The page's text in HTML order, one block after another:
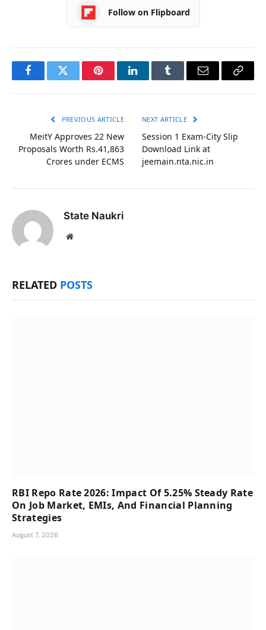
Follow on Flipboard
FacebookTwitter PinterestLinkedInTumblr Email
Copy
PREVIOUS ARTICLE
MeitY Approves 22 New
Proposals Worth Rs.41,863
Crores under ECMS
NEXT ARTICLE
Session 1 Exam-City Slip
Download Link at
jeemain.nta.nic.in
State Naukri
Website
RELATED POSTS
RBI Repo Rate 2026: Impact Of 5.25% Steady Rate
On Job Market, EMIs, And Financial Planning
Strategies
August 7, 2026